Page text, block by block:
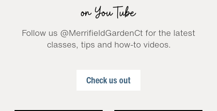
on YouTube
Follow us @MerrifieldGardenCt for the latest
classes, tips and how-to videos.
Check us out